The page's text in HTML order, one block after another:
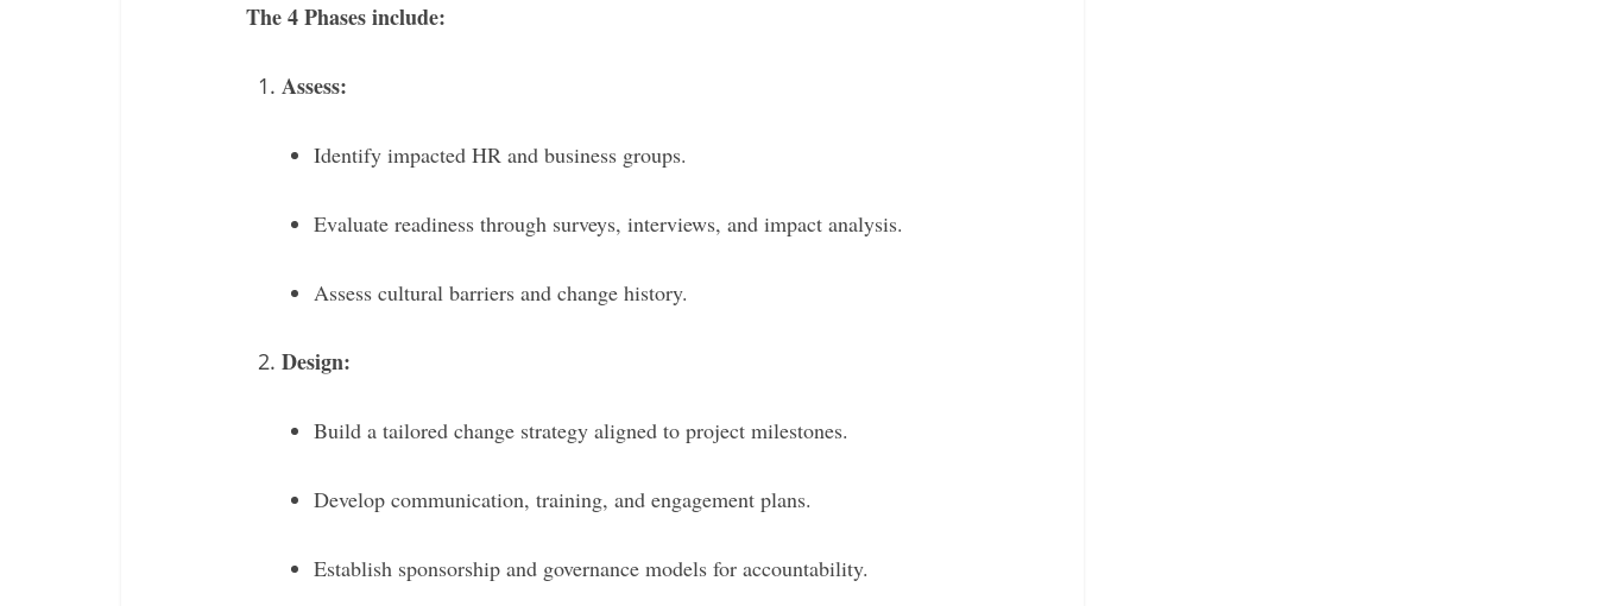
The 4 Phases include:
Assess:
Identify impacted HR and business groups.
Evaluate readiness through surveys, interviews, and impact analysis.
Assess cultural barriers and change history.
Design:
Build a tailored change strategy aligned to project milestones.
Develop communication, training, and engagement plans.
Establish sponsorship and governance models for accountability.